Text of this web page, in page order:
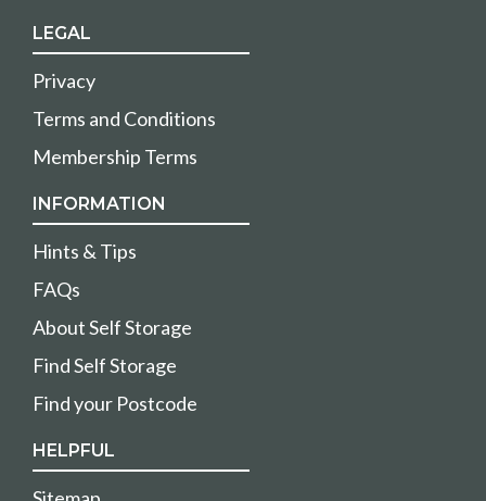
LEGAL
Privacy
Terms and Conditions
Membership Terms
INFORMATION
Hints & Tips
FAQs
About Self Storage
Find Self Storage
Find your Postcode
HELPFUL